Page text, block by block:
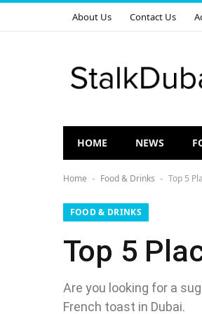
About Us Contact Us
HOME NEWS
Home - Food & Drinks - Top 5
FOOD & DRINKS
Top 5
Are you looking for a
French toast in Dubai.